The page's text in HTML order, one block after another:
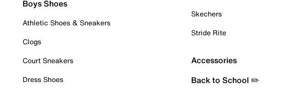
Boys Shoes
Athletic Shoes & Sneakers
Clogs
Court Sneakers
Dress Shoes
Skechers
Stride Rite
Accessories
Back to School ✏️